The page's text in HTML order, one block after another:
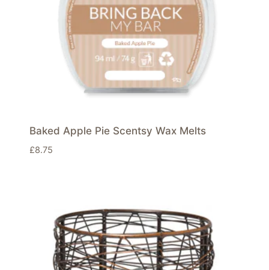
Baked Apple Pie Scentsy Wax Melts
£8.75